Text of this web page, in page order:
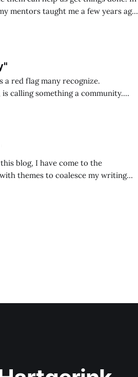
mentors taught me a few years ago:
a red flag many recognize.
calling something a community.
which makes it harder to
themes to coalesce my writing